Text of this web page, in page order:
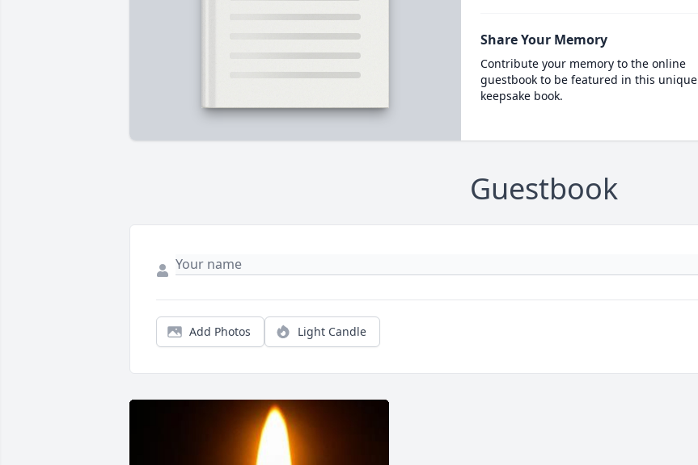
Share Your Memory
Contribute your memory to the online
guestbook to be featured in this unique
keepsake book.
Guestbook
Add Photos Light Candle